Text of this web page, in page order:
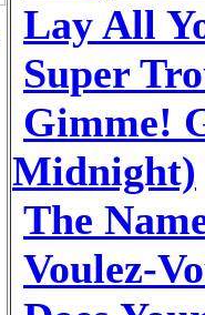
Lay All
Super
Gimme!
Midnight)
The
Voulez-